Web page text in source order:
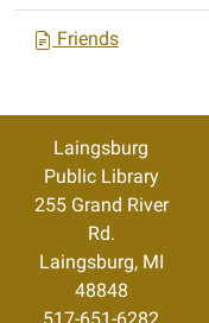
Friends
Laingsburg
Public Library
255 Grand River
Rd.
Laingsburg, MI
48848